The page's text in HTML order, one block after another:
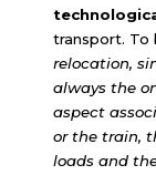
transport. To
relocation,
always the
aspect
or the train,
loads and